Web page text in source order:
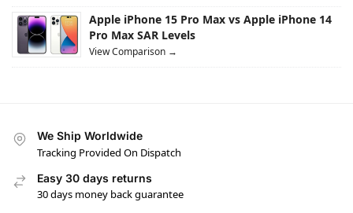
Apple iPhone 15 Pro Max vs Apple iPhone 14
Pro Max SAR Levels
View Comparison →
We Ship Worldwide
Tracking Provided On Dispatch
Easy 30 days returns
30 days money back guarantee